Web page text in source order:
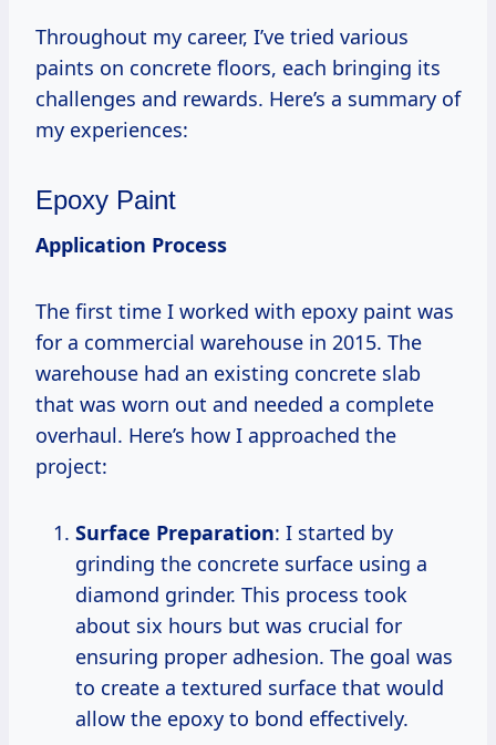
Throughout my career, I’ve tried various
paints on concrete floors, each bringing its
challenges and rewards. Here’s a summary of
my experiences:
Epoxy Paint
Application Process
The first time I worked with epoxy paint was
for a commercial warehouse in 2015. The
warehouse had an existing concrete slab
that was worn out and needed a complete
overhaul. Here’s how I approached the
project:
Surface Preparation: I started by
grinding the concrete surface using a
diamond grinder. This process took
about six hours but was crucial for
ensuring proper adhesion. The goal was
to create a textured surface that would
allow the epoxy to bond effectively.